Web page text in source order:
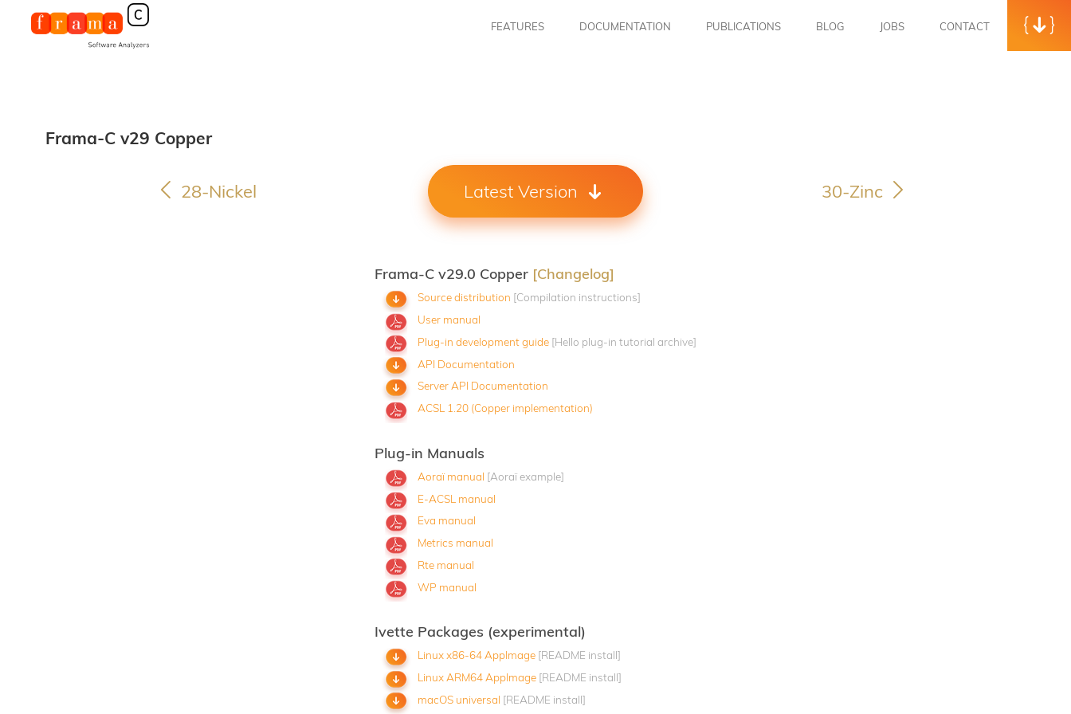
FEATURES DOCUMENTATION PUBLICATIONS BLOG JOBS CONTACT
Frama-C v29 Copper
28-Nickel Latest Version 30-Zinc
Frama-C v29.0 Copper [Changelog]
Source distribution [Compilation instructions]
User manual
Plug-in development guide [Hello plug-in tutorial archive]
API Documentation
Server API Documentation
ACSL 1.20 (Copper implementation)
Plug-in Manuals
Aoraï manual [Aoraï example]
E-ACSL manual
Eva manual
Metrics manual
Rte manual
WP manual
Ivette Packages (experimental)
Linux x86-64 AppImage [README install]
Linux ARM64 AppImage [README install]
macOS universal [README install]